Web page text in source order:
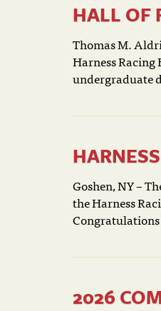
HALL OF
Thomas M.
Harness Racing
undergraduate
Goshen, NY –
the Harness
Congratulations
2026